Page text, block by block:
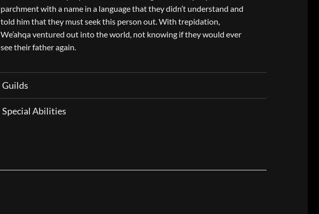
parchment with a name in a language that they didn’t understand and
told him that they must seek this person out. With trepidation,
We’ahqa ventured out into the world, not knowing if they would ever
see their father again.
Guilds
Special Abilities